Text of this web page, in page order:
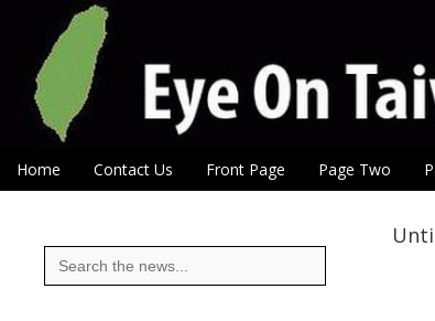
Eye On Taiwan
Main menu
Skip to content
Home Contact Us Front Page Page Two
Search
for: